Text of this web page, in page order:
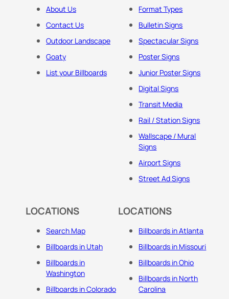
About Us
Contact Us
Outdoor Landscape
Goaty
List your Billboards
Format Types
Bulletin Signs
Spectacular Signs
Poster Signs
Junior Poster Signs
Digital Signs
Transit Media
Rail / Station Signs
Wallscape / Mural
Signs
Airport Signs
Street Ad Signs
LOCATIONS
Search Map
Billboards in Utah
Billboards in
Washington
Billboards in Colorado
LOCATIONS
Billboards in Atlanta
Billboards in Missouri
Billboards in Ohio
Billboards in North
Carolina